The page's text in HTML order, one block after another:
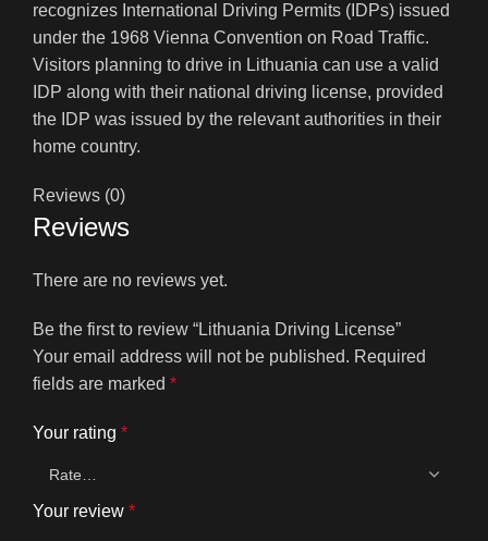
recognizes International Driving Permits (IDPs) issued
under the 1968 Vienna Convention on Road Traffic.
Visitors planning to drive in Lithuania can use a valid
IDP along with their national driving license, provided
the IDP was issued by the relevant authorities in their
home country.
Reviews (0)
Reviews
There are no reviews yet.
Be the first to review “Lithuania Driving License”
Your email address will not be published. Required
fields are marked *
Your rating *
Your review *